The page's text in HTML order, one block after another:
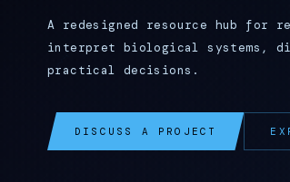
A redesigned resource hub for
interpret biological systems,
practical decisions.
DISCUSS A PROJECT